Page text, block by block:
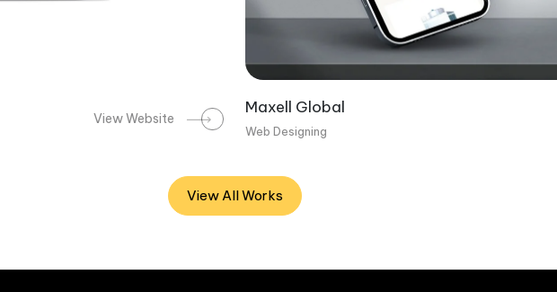
View Website
Maxell Global
Web Designing
View All Works